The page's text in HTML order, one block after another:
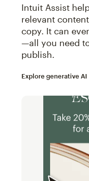
Intuit Assist
relevant
copy. It can
—all you need
publish.
Explore generative AI